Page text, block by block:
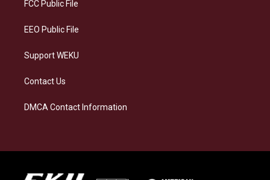
FCC Public File
EEO Public File
Support WEKU
Contact Us
DMCA Contact Information